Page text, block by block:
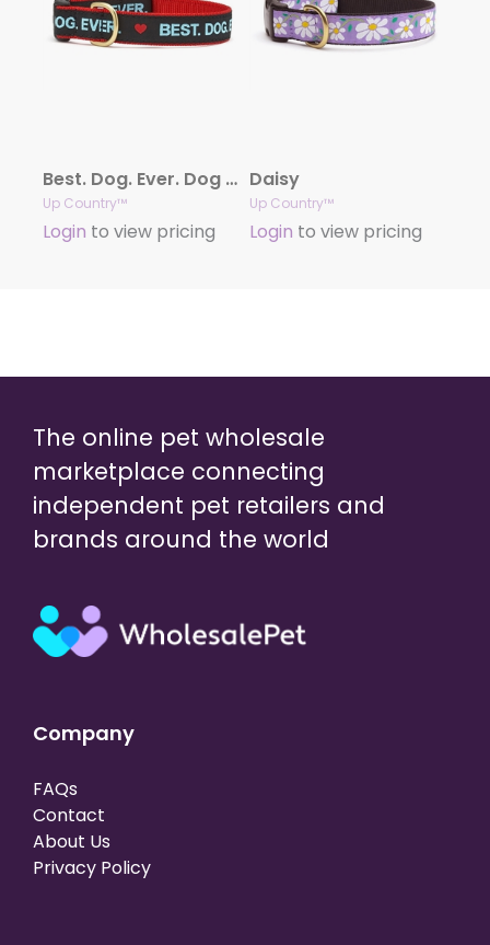
Best. Dog. Ever. Dog Collection
Up Country™
Login to view pricing
Daisy
Up Country™
Login to view pricing
The online pet wholesale
marketplace connecting
independent pet retailers and
brands around the world
Company
FAQs
Contact
About Us
Privacy Policy